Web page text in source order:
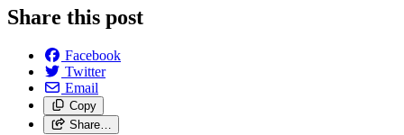
Share this post
Facebook
Twitter
Email
Copy
Share…